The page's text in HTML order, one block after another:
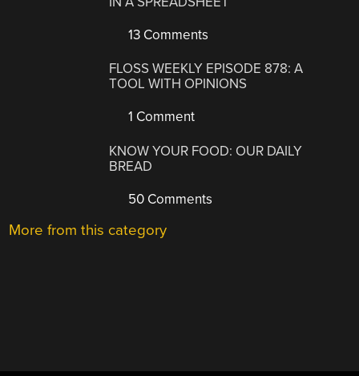
13 Comments
FLOSS WEEKLY EPISODE 878: A
TOOL WITH OPINIONS
1 Comment
KNOW YOUR FOOD: OUR DAILY
BREAD
50 Comments
More from this category